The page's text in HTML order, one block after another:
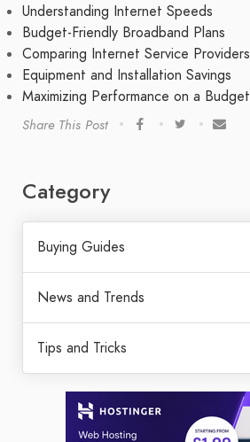
Understanding Internet Speeds
Budget-Friendly Broadband Plans
Comparing Internet Service Providers
Equipment and Installation Savings
Maximizing Performance on a Budget
Share This Post
Category
Buying Guides
News and Trends
Tips and Tricks